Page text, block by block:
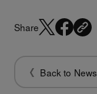
Share
Back to News